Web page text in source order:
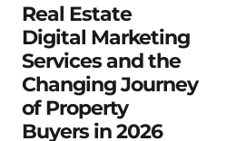
Real Estate
Digital Marketing
Services and the
Changing Journey
of Property
Buyers in 2026